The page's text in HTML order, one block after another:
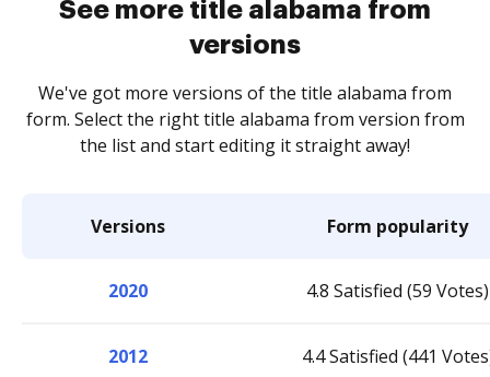
See more title alabama from
versions
We've got more versions of the title alabama from
form. Select the right title alabama from version from
the list and start editing it straight away!
Versions Form popularity
2020 4.8 Satisfied (59 Votes)
2012 4.4 Satisfied (441